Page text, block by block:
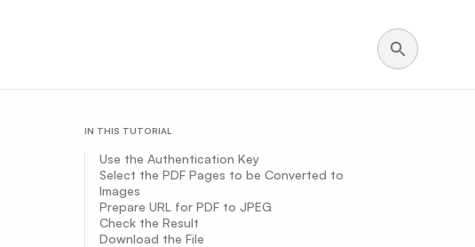
IN THIS TUTORIAL
Use the Authentication Key
Select the PDF Pages to be Converted to
Images
Prepare URL for PDF to JPEG
Check the Result
Download the File